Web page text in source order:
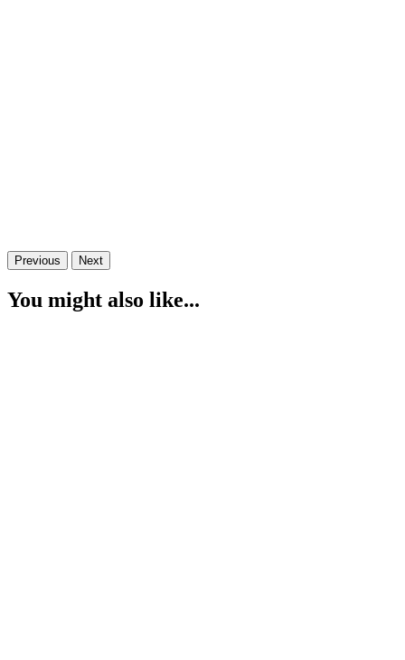
Previous Next
You might also like...